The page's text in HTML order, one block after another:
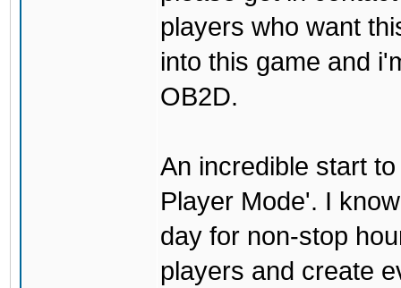
players who want
into this game and
OB2D.
An incredible start
Player Mode'. I
day for non-stop
players and create